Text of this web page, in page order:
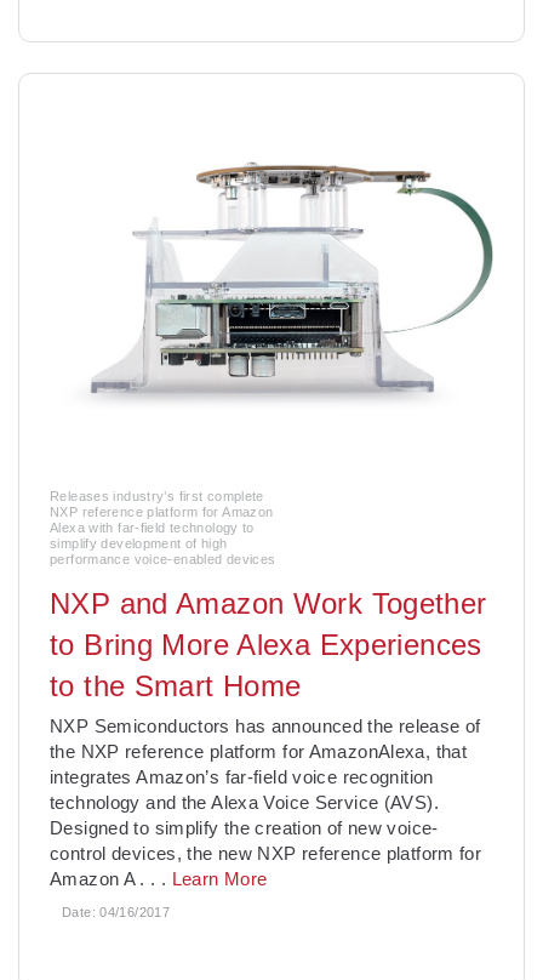
Releases industry’s first complete
NXP reference platform for Amazon
Alexa with far-field technology to
simplify development of high
performance voice-enabled devices
NXP and Amazon Work Together
to Bring More Alexa Experiences
to the Smart Home
NXP Semiconductors has announced the release of
the NXP reference platform for AmazonAlexa, that
integrates Amazon’s far-field voice recognition
technology and the Alexa Voice Service (AVS).
Designed to simplify the creation of new voice-
control devices, the new NXP reference platform for
Amazon A . . . Learn More
Date:04/16/2017